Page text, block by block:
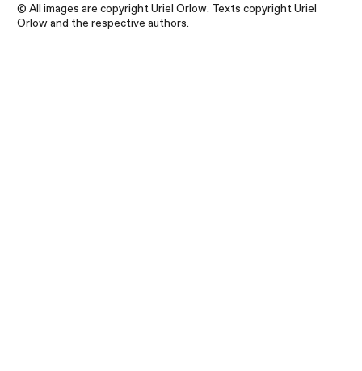
© All images are copyright Uriel Orlow. Texts copyright Uriel
Orlow and the respective authors.